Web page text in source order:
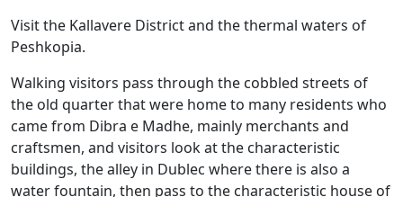
Visit the Kallavere District and the thermal waters of
Peshkopia.
Walking visitors pass through the cobbled streets of
the old quarter that were home to many residents who
came from Dibra e Madhe, mainly merchants and
craftsmen, and visitors look at the characteristic
buildings, the alley in Dublec where there is also a
water fountain, then pass to the characteristic house of